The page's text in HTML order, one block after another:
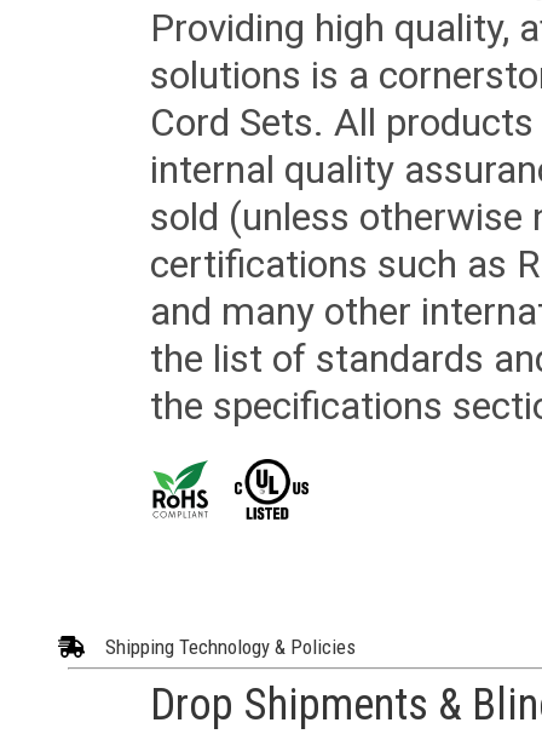
Providing high quality,
solutions is a
Cord Sets. All
internal quality
sold (unless otherwise
certifications such as
and many other
the list of standards
the specifications
Shipping Technology & Policies
Drop Shipments &